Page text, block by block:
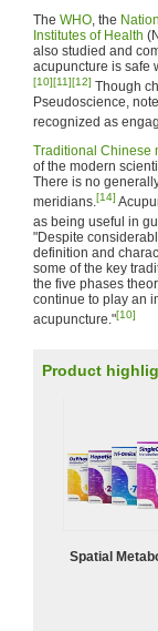
The WHO, the
Institutes of Health
also studied and
acupuncture is safe
[10][11][12] Though
Pseudoscience,
recognized as
Traditional Chinese
of the modern
There is no
meridians.[14]
as being useful in
"Despite
definition and
some of the key
the five phases
continue to play an
acupuncture."[10]
Product
Spatial